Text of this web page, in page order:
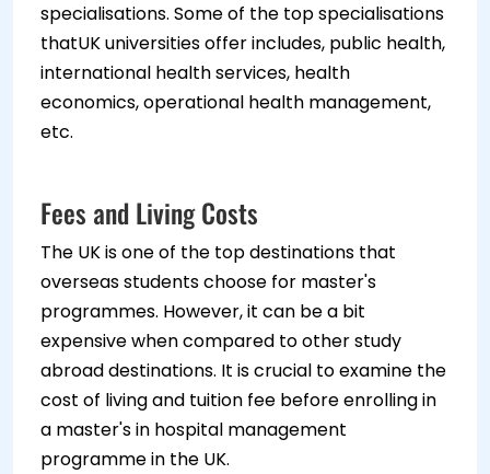
specialisations. Some of the top specialisations
thatUK universities offer includes, public health,
international health services, health
economics, operational health management,
etc.
Fees and Living Costs
The UK is one of the top destinations that
overseas students choose for master's
programmes. However, it can be a bit
expensive when compared to other study
abroad destinations. It is crucial to examine the
cost of living and tuition fee before enrolling in
a master's in hospital management
programme in the UK.